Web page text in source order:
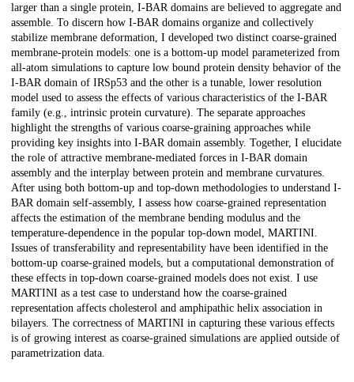
larger than a single protein, I-BAR domains are believed to aggregate and
assemble. To discern how I-BAR domains organize and collectively
stabilize membrane deformation, I developed two distinct coarse-grained
membrane-protein models: one is a bottom-up model parameterized from
all-atom simulations to capture low bound protein density behavior of the
I-BAR domain of IRSp53 and the other is a tunable, lower resolution
model used to assess the effects of various characteristics of the I-BAR
family (e.g., intrinsic protein curvature). The separate approaches
highlight the strengths of various coarse-graining approaches while
providing key insights into I-BAR domain assembly. Together, I elucidate
the role of attractive membrane-mediated forces in I-BAR domain
assembly and the interplay between protein and membrane curvatures.
After using both bottom-up and top-down methodologies to understand I-
BAR domain self-assembly, I assess how coarse-grained representation
affects the estimation of the membrane bending modulus and the
temperature-dependence in the popular top-down model, MARTINI.
Issues of transferability and representability have been identified in the
bottom-up coarse-grained models, but a computational demonstration of
these effects in top-down coarse-grained models does not exist. I use
MARTINI as a test case to understand how the coarse-grained
representation affects cholesterol and amphipathic helix association in
bilayers. The correctness of MARTINI in capturing these various effects
is of growing interest as coarse-grained simulations are applied outside of
parametrization data.